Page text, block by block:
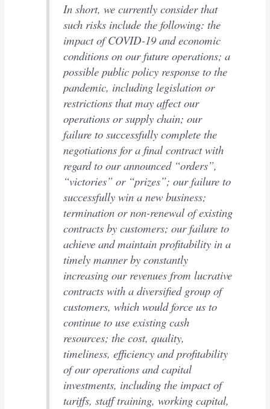
In short, we currently consider that
such risks include the following: the
impact of COVID-19 and economic
conditions on our future operations; a
possible public policy response to the
pandemic, including legislation or
restrictions that may affect our
operations or supply chain; our
failure to successfully complete the
negotiations for a final contract with
regard to our announced “orders”,
“victories” or “prizes”; our failure to
successfully win a new business;
termination or non-renewal of existing
contracts by customers; our failure to
achieve and maintain profitability in a
timely manner by constantly
increasing our revenues from lucrative
contracts with a diversified group of
customers, which would force us to
continue to use existing cash
resources; the cost, quality,
timeliness, efficiency and profitability
of our operations and capital
investments, including the impact of
tariffs, staff training, working capital,